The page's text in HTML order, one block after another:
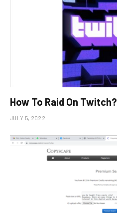
How To Raid On Twitch?
JULY 5, 2022